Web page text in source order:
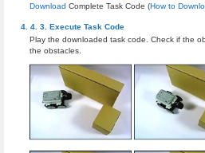
Download Complete Task Code (How to
Execute Task Code
Play the downloaded task code. Check if the
the obstacles.